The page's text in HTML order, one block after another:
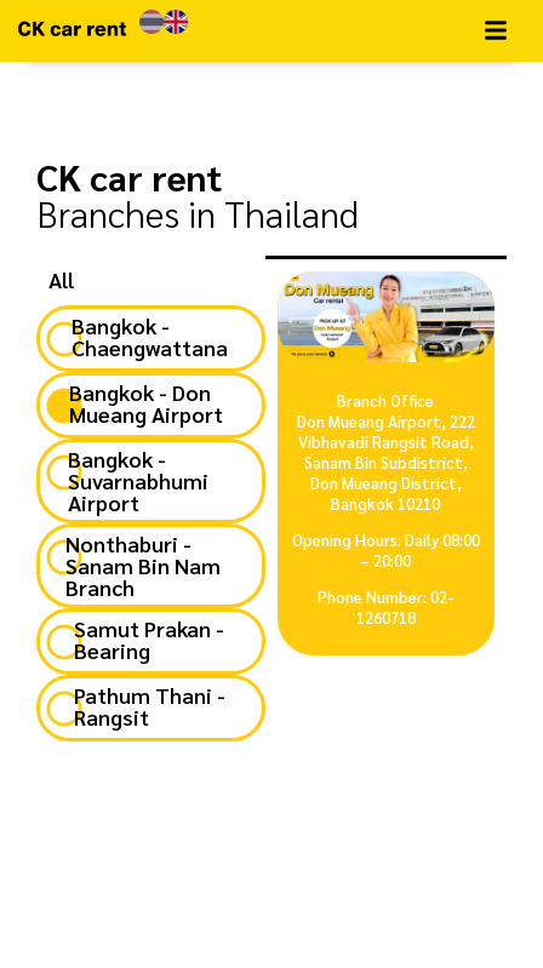
CK car rent​
Branches in Thailand
All
Bangkok -
Chaengwattana
Bangkok - Don
Mueang Airport
Bangkok -
Suvarnabhumi
Airport
Nonthaburi -
Sanam Bin Nam
Branch
Samut Prakan -
Bearing
Pathum Thani -
Rangsit
Branch Office
Don Mueang Airport, 222
Vibhavadi Rangsit Road,
Sanam Bin Subdistrict,
Don Mueang District,
Bangkok 10210
Opening Hours: Daily 08:00
– 20:00
Phone Number: 02-
1260718